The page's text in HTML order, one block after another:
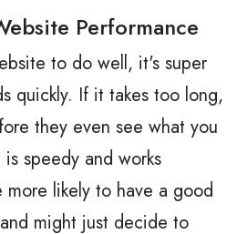
Performance
to do well, it's super
quickly. If it takes too long,
they even see what you
speedy and works
more likely to have a good
might just decide to